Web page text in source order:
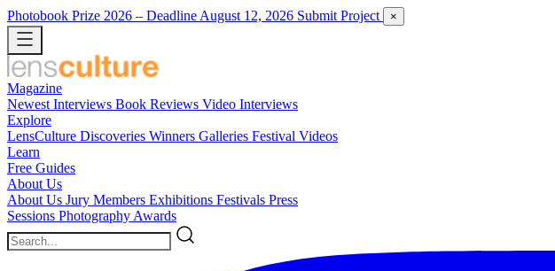
Photobook Prize 2026 – Deadline August 12, 2026 Submit Project ×
Magazine
Newest Interviews Book Reviews Video Interviews
Explore
LensCulture Discoveries Winners Galleries Festival Videos
Learn
Free Guides
About Us
About Us Jury Members Exhibitions Festivals Press
Sessions Photography Awards